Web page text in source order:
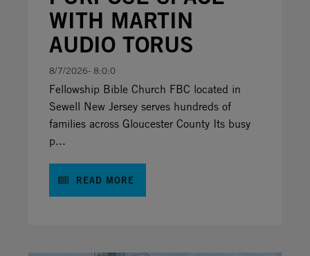
WITH MARTIN
AUDIO TORUS
8/7/2026- 8:0:0
Fellowship Bible Church FBC located in
Sewell New Jersey serves hundreds of
families across Gloucester County Its busy
p...
READ MORE